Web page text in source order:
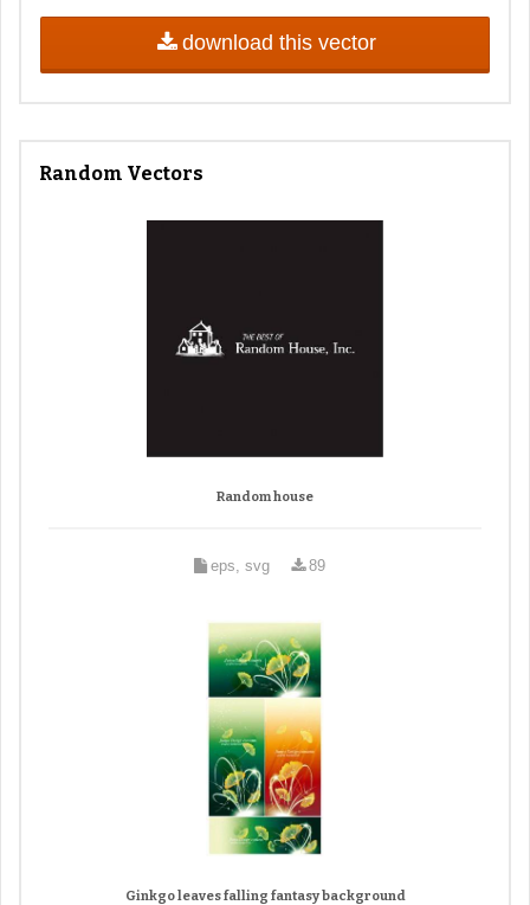
download this vector
Random Vectors
Random house
eps, svg 89
Ginkgo leaves falling fantasy background